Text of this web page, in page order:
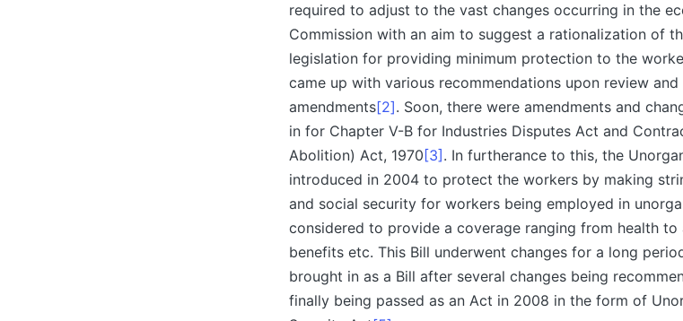
required to adjust to the vast changes occurring in the
Commission with an aim to suggest a rationalization of
legislation for providing minimum protection to the
came up with various recommendations upon review
amendments[2]. Soon, there were amendments and
in for Chapter V-B for Industries Disputes Act and
Abolition) Act, 1970 [3] . In furtherance to this, the
introduced in 2004 to protect the workers by making
and social security for workers being employed in
considered to provide a coverage ranging from health
benefits etc. This Bill underwent changes for a long
brought in as a Bill after several changes being
finally being passed as an Act in 2008 in the form of